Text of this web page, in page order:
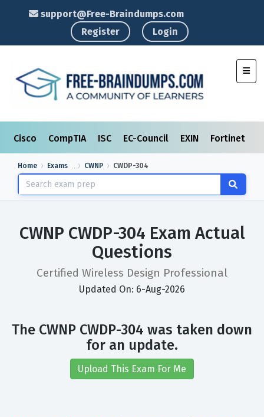
support@Free-Braindumps.com
Register
Login
Cisco CompTIA ISC EC-Council EXIN Fortinet
Home Exams CWNP CWDP-304
CWNP CWDP-304 Exam Actual
Questions
Certified Wireless Design Professional
Updated On: 6-Aug-2026
The CWNP CWDP-304 was taken down
for an update.
Upload This Exam For Me